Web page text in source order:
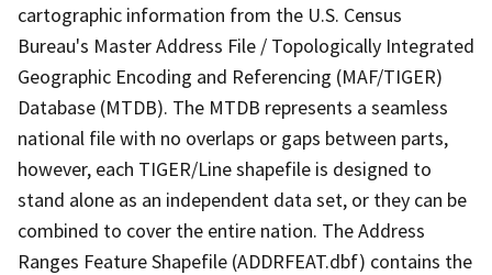
cartographic information from the U.S. Census
Bureau's Master Address File / Topologically Integrated
Geographic Encoding and Referencing (MAF/TIGER)
Database (MTDB). The MTDB represents a seamless
national file with no overlaps or gaps between parts,
however, each TIGER/Line shapefile is designed to
stand alone as an independent data set, or they can be
combined to cover the entire nation. The Address
Ranges Feature Shapefile (ADDRFEAT.dbf) contains the